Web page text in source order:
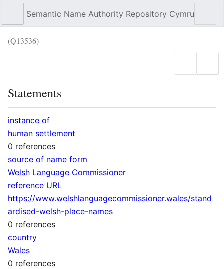
Semantic Name Authority Repository Cymru
(Q13536)
Statements
instance of
human settlement
0 references
source of name form
Welsh Language Commissioner
reference URL
https://www.welshlanguagecommissioner.wales/stand
ardised-welsh-place-names
0 references
country
Wales
0 references